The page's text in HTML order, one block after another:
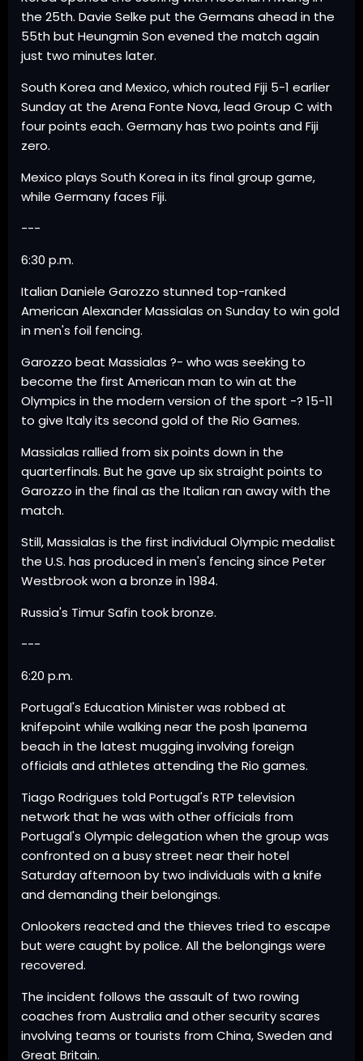
the 25th. Davie Selke put the Germans ahead in the
55th but Heungmin Son evened the match again
just two minutes later.
South Korea and Mexico, which routed Fiji 5-1 earlier
Sunday at the Arena Fonte Nova, lead Group C with
four points each. Germany has two points and Fiji
zero.
Mexico plays South Korea in its final group game,
while Germany faces Fiji.
---
6:30 p.m.
Italian Daniele Garozzo stunned top-ranked
American Alexander Massialas on Sunday to win gold
in men's foil fencing.
Garozzo beat Massialas ?- who was seeking to
become the first American man to win at the
Olympics in the modern version of the sport -? 15-11
to give Italy its second gold of the Rio Games.
Massialas rallied from six points down in the
quarterfinals. But he gave up six straight points to
Garozzo in the final as the Italian ran away with the
match.
Still, Massialas is the first individual Olympic medalist
the U.S. has produced in men's fencing since Peter
Westbrook won a bronze in 1984.
Russia's Timur Safin took bronze.
---
6:20 p.m.
Portugal's Education Minister was robbed at
knifepoint while walking near the posh Ipanema
beach in the latest mugging involving foreign
officials and athletes attending the Rio games.
Tiago Rodrigues told Portugal's RTP television
network that he was with other officials from
Portugal's Olympic delegation when the group was
confronted on a busy street near their hotel
Saturday afternoon by two individuals with a knife
and demanding their belongings.
Onlookers reacted and the thieves tried to escape
but were caught by police. All the belongings were
recovered.
The incident follows the assault of two rowing
coaches from Australia and other security scares
involving teams or tourists from China, Sweden and
Great Britain.